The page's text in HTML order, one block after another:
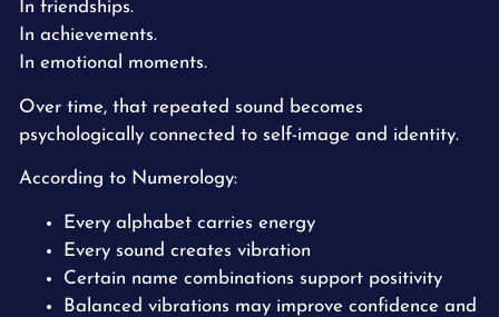
In friendships.
In achievements.
In emotional moments.
Over time, that repeated sound becomes
psychologically connected to self-image and identity.
According to Numerology:
Every alphabet carries energy
Every sound creates vibration
Certain name combinations support positivity
Balanced vibrations may improve confidence and